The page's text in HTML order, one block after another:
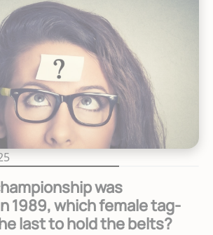
was
1989, which female tag-
last to hold the belts?